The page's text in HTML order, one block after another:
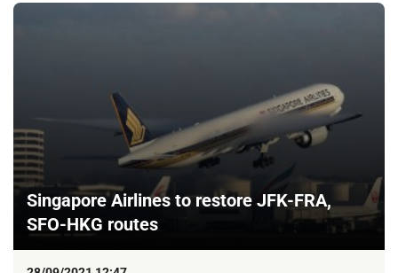
Singapore Airlines to restore JFK-FRA,
SFO-HKG routes